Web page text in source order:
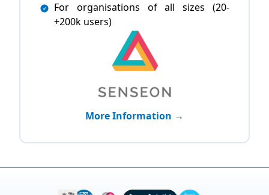
For organisations of all sizes (20-
+200k users)
More Information →